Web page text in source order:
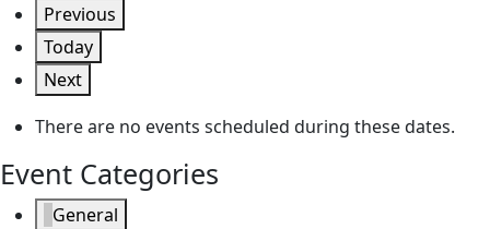
Previous
Today
Next
There are no events scheduled during these dates.
Event Categories
General